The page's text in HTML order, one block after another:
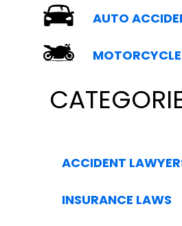
AUTO
ACCIDENT
INSURANCE LAWS